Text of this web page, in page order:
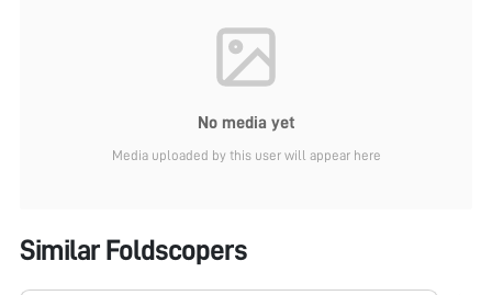
No media yet
Media uploaded by this user will appear here
Similar Foldscopers